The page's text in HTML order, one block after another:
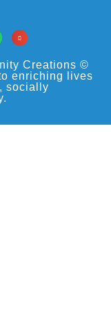
Creations ©
enriching lives
socially